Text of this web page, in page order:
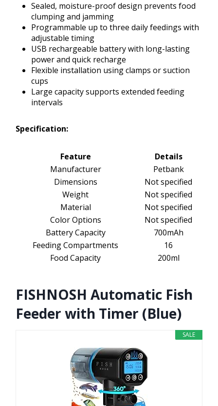
Sealed, moisture-proof design prevents food
clumping and jamming
Programmable up to three daily feedings with
adjustable timing
USB rechargeable battery with long-lasting
power and quick recharge
Flexible installation using clamps or suction
cups
Large capacity supports extended feeding
intervals
Specification:
Feature
Details
Manufacturer
Petbank
Dimensions
Not specified
Weight
Not specified
Material
Not specified
Color Options
Not specified
Battery Capacity
700mAh
Feeding Compartments
16
Food Capacity
200ml
FISHNOSH Automatic Fish
Feeder with Timer (Blue)
SALE